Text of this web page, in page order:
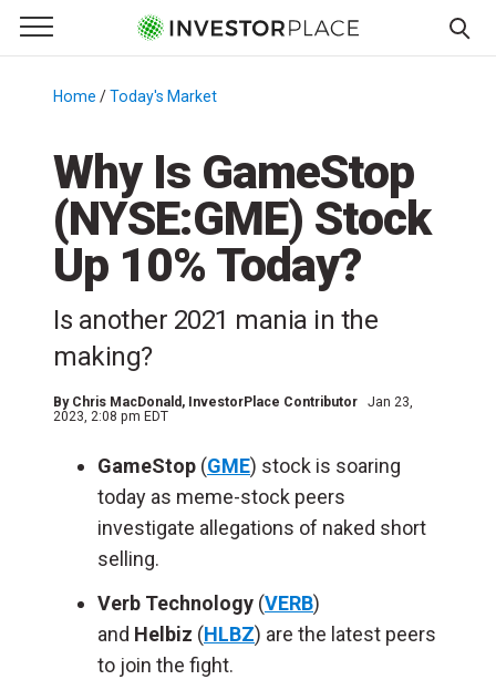
Primary Menu
☰
Menu
Home /Today's Market
Why Is GameStop
(NYSE:GME) Stock
Up 10% Today?
Is another 2021 mania in the
making?
By Chris MacDonald , InvestorPlace Contributor
Jan 23,
2023, 2:08 pm EDT
GameStop (GME) stock is soaring
today as meme-stock peers
investigate allegations of naked short
selling.
Verb Technology (VERB)
and Helbiz (HLBZ) are the latest peers
to join the fight.